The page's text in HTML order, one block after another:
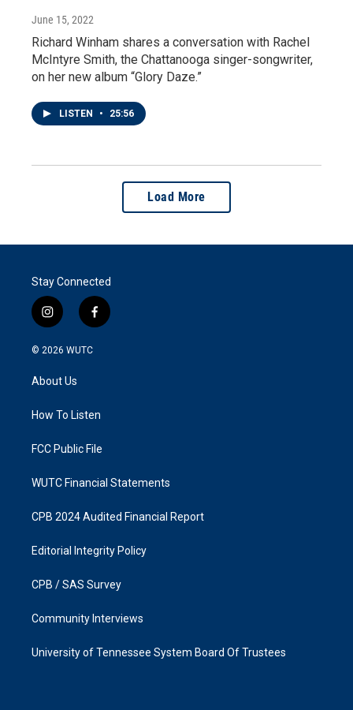
June 15, 2022
Richard Winham shares a conversation with Rachel
McIntyre Smith, the Chattanooga singer-songwriter,
on her new album “Glory Daze.”
LISTEN • 25:56
Load More
Stay Connected
i
n
s
a
g
a
f
a
k
© 2026 WUTC
About Us
How To Listen
FCC Public File
WUTC Financial Statements
CPB 2024 Audited Financial Report
Editorial Integrity Policy
CPB / SAS Survey
Community Interviews
University of Tennessee System Board Of Trustees